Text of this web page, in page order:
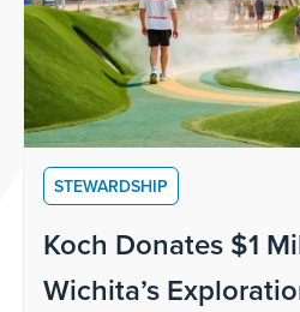
STEWARDSHIP
Koch Donates $1
Wichita’s